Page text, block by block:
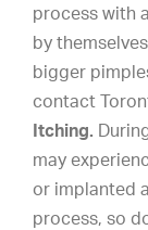
process with
by
bigger
contact
Itching.
may
or implanted
process, so